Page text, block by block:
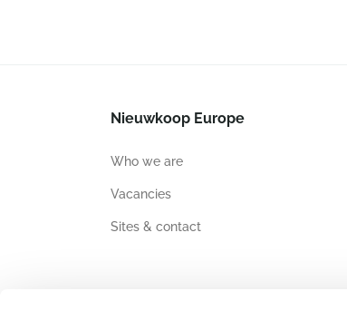
Nieuwkoop Europe
Who we are
Vacancies
Sites & contact